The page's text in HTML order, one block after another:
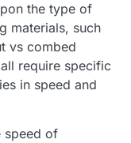
the type of
materials, such
vs combed
require specific
in speed and
speed of